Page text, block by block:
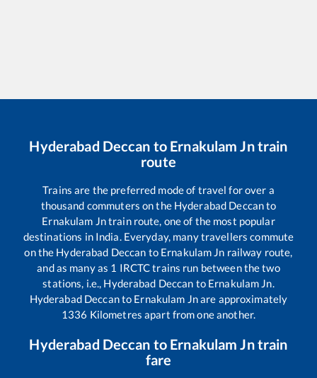
Hyderabad Deccan to Ernakulam Jntrain
route
Trains are the preferred mode of travel for over a
thousand commuters on the Hyderabad Deccanto
Ernakulam Jntrain route, one of the most popular
destinations in India. Everyday, many travellers commute
on the Hyderabad Deccan to Ernakulam Jn railway route,
and as many as 1 IRCTC trains run between the two
stations, i.e., Hyderabad Deccan to Ernakulam Jn.
Hyderabad Deccanto Ernakulam Jnare approximately
1336 Kilometres apart from one another.
Hyderabad Deccan to Ernakulam Jntrain
fare